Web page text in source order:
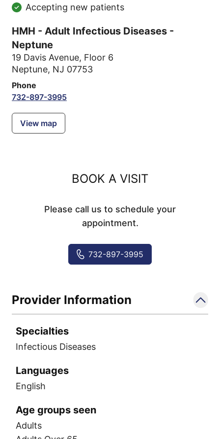
Accepting new patients
HMH - Adult Infectious Diseases -
Neptune
19 Davis Avenue, Floor 6
Neptune, NJ 07753
Phone
732-897-3995
View map
BOOK A VISIT
Please call us to schedule your
appointment.
732-897-3995
Provider Information
Specialties
Infectious Diseases
Languages
English
Age groups seen
Adults